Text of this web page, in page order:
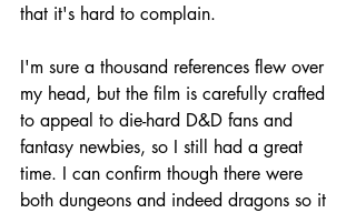
that it's hard to complain.
I'm sure a thousand references flew over
my head, but the film is carefully crafted
to appeal to die-hard D&D fans and
fantasy newbies, so I still had a great
time. I can confirm though there were
both dungeons and indeed dragons so it